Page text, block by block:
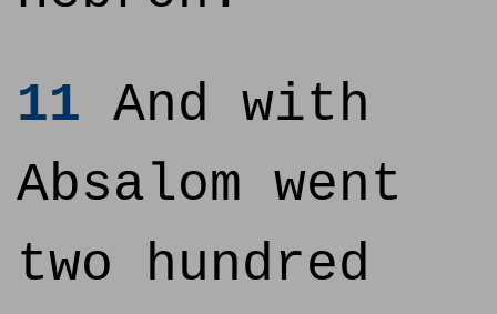
11 And with
Absalom went
two hundred